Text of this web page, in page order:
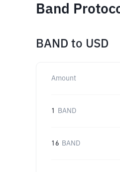
Band
BAND to USD
Amount
1 BAND
16 BAND